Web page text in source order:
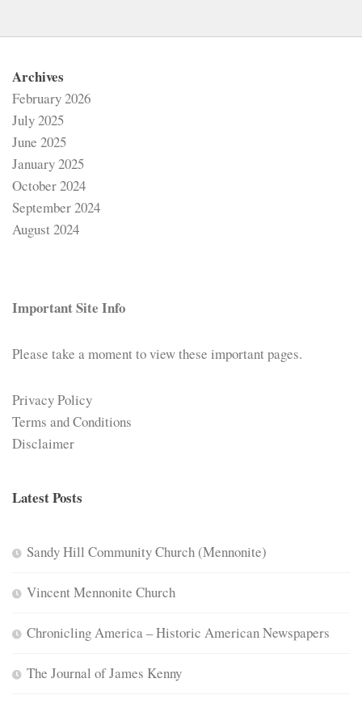
Archives
February 2026
July 2025
June 2025
January 2025
October 2024
September 2024
August 2024
Important Site Info
Please take a moment to view these important pages.
Privacy Policy
Terms and Conditions
Disclaimer
Latest Posts
Sandy Hill Community Church (Mennonite)
Vincent Mennonite Church
Chronicling America – Historic American Newspapers
The Journal of James Kenny